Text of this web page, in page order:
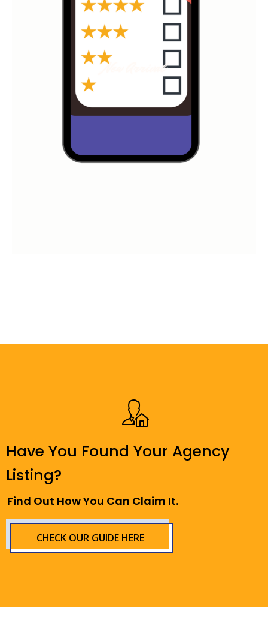
Have You Found Your Agency
Listing?
Find Out How You Can Claim It.
CHECK OUR GUIDE HERE